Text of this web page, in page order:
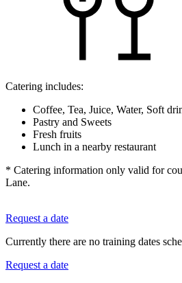
Catering includes:
Coffee, Tea, Juice, Water, Soft
Pastry and Sweets
Fresh fruits
Lunch in a nearby restaurant
* Catering information only valid for
Lane.
Request a date
Currently there are no training dates
Request a date